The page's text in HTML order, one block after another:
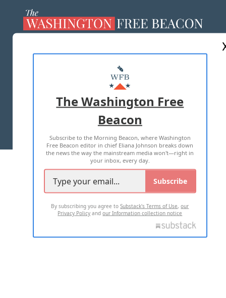
MASTHEAD
ADVERTISE WITH US
TERMS OF USE PRIVACY POLICY
2026 ALL RIGHTS RESERVED
The Washington Free
Beacon
Subscribe to the Morning Beacon, where Washington
Free Beacon editor in chief Eliana Johnson breaks down
the news the way the mainstream media won't—right in
your inbox, every day.
Subscribe
By subscribing you agree toSubstack's Terms of Use,our
Privacy Policy andour Information collection notice